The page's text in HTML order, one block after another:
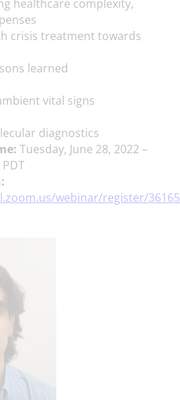
crisis treatment towards
learned
vital signs
diagnostics
Tuesday, June 28, 2022 –
webinar/register/